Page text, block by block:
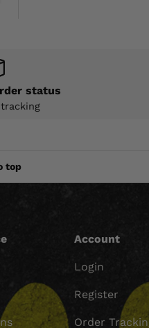
status
top
Account
Login
Register
Order